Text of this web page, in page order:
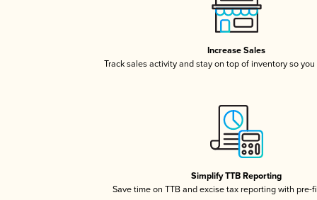
Increase Sales
Track sales activity and stay on top of inventory so
Simplify TTB Reporting
Save time on TTB and excise tax reporting with pre-